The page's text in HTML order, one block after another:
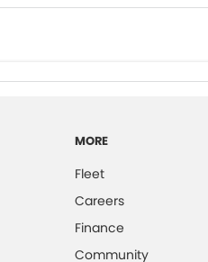
MORE
Fleet
Careers
Finance
Community